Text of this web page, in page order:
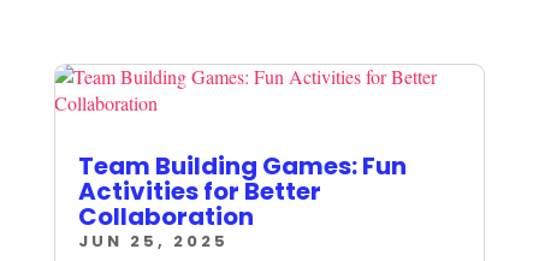
Team Building Games: Fun
Activities for Better
Collaboration
JUN 25, 2025